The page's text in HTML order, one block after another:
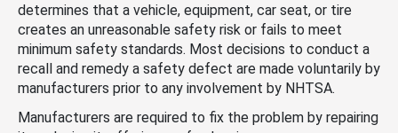
determines that a vehicle, equipment, car seat, or tire
creates an unreasonable safety risk or fails to meet
minimum safety standards. Most decisions to conduct a
recall and remedy a safety defect are made voluntarily by
manufacturers prior to any involvement by NHTSA.
Manufacturers are required to fix the problem by repairing